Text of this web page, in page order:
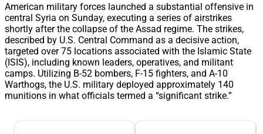
American military forces launched a substantial offensive in
central Syria on Sunday, executing a series of airstrikes
shortly after the collapse of the Assad regime. The strikes,
described by U.S. Central Command as a decisive action,
targeted over 75 locations associated with the Islamic State
(ISIS), including known leaders, operatives, and militant
camps. Utilizing B-52 bombers, F-15 fighters, and A-10
Warthogs, the U.S. military deployed approximately 140
munitions in what officials termed a “significant strike.”